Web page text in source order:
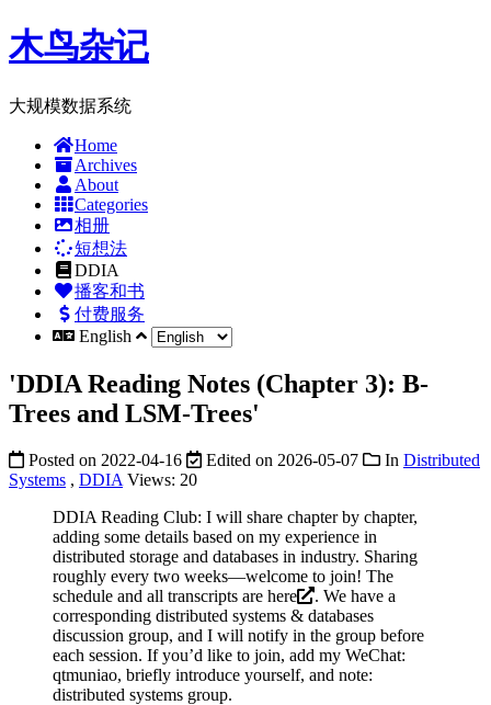
木鸟杂记
大规模数据系统
Home
Archives
About
Categories
相册
短想法
DDIA
播客和书
付费服务
English
'DDIA Reading Notes (Chapter 3): B-
Trees and LSM-Trees'
Posted on 2022-04-16 Edited on 2026-05-07 In Distributed
Systems , DDIA Views: 20
DDIA Reading Club: I will share chapter by chapter,
adding some details based on my experience in
distributed storage and databases in industry. Sharing
roughly every two weeks—welcome to join! The
schedule and all transcripts are here
. We have a
corresponding distributed systems & databases
discussion group, and I will notify in the group before
each session. If you’d like to join, add my WeChat:
qtmuniao, briefly introduce yourself, and note:
distributed systems group.